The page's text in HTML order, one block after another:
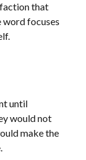
that
word focuses
until
would not
make the